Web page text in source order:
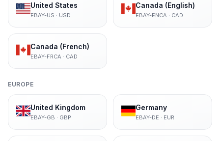
United States
EBAY-US · USD
Canada (English)
EBAY-ENCA · CAD
Canada (French)
EBAY-FRCA · CAD
EUROPE
United Kingdom
EBAY-GB · GBP
Germany
EBAY-DE · EUR